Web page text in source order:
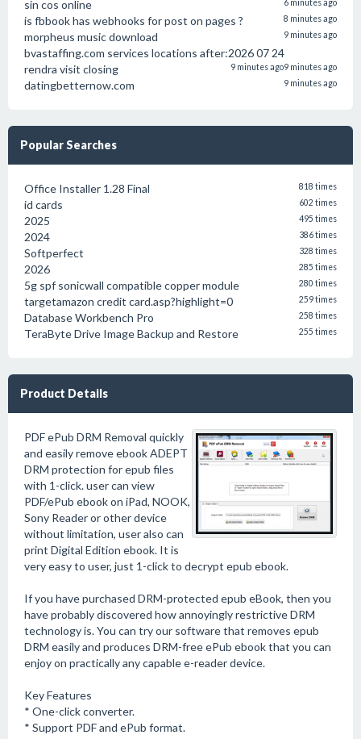
sin cos online 6 minutes ago
is fbbook has webhooks for post on pages ? 8 minutes ago
morpheus music download 9 minutes ago
bvastaffing.com services locations after:2026 07 24
9 minutes ago
rendra visit closing 9 minutes ago
datingbetternow.com 9 minutes ago
Popular Searches
Office Installer 1.28 Final 818 times
id cards 602 times
2025 495 times
2024 386 times
Softperfect 328 times
2026 285 times
5g spf sonicwall compatible copper module 280 times
targetamazon credit card.asp?highlight=0 259 times
Database Workbench Pro 258 times
TeraByte Drive Image Backup and Restore 255 times
Product Details
PDF ePub DRM Removal quickly
and easily remove ebook ADEPT
DRM protection for epub files
with 1-click. user can view
PDF/ePub ebook on iPad, NOOK,
Sony Reader or other device
without limitation, user also can
print Digital Edition ebook. It is
very easy to user, just 1-click to decrypt epub ebook.
If you have purchased DRM-protected epub eBook, then you
have probably discovered how annoyingly restrictive DRM
technology is. You can try our software that removes epub
DRM easily and produces DRM-free ePub ebook that you can
enjoy on practically any capable e-reader device.
Key Features
* One-click converter.
* Support PDF and ePub format.